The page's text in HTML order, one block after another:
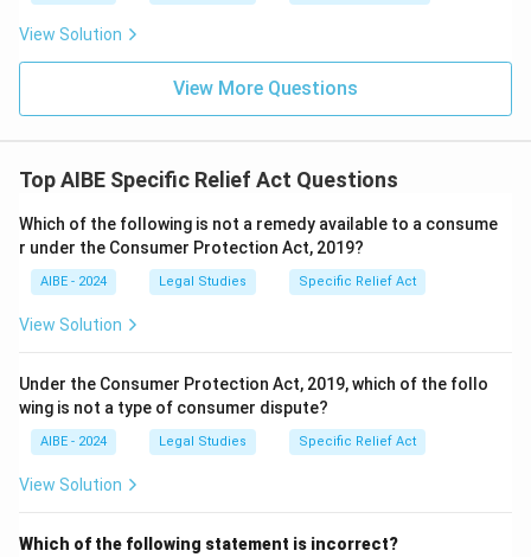
View Solution
View More Questions
Top AIBE Specific Relief Act Questions
Which of the following is not a remedy available to a consume
r under the Consumer Protection Act, 2019?
AIBE - 2024 Legal Studies Specific Relief Act
View Solution
Under the Consumer Protection Act, 2019, which of the follo
wing is not a type of consumer dispute?
AIBE - 2024 Legal Studies Specific Relief Act
View Solution
Which of the following statement is incorrect?